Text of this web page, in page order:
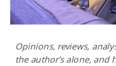
Opinions, reviews,
the author’s alone, and